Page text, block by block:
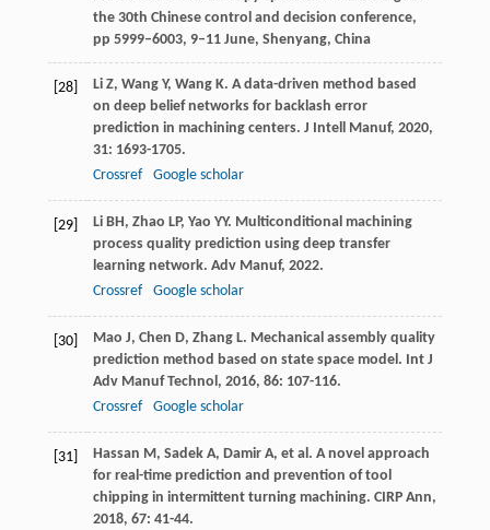
the 30th Chinese control and decision conference,
pp 5999–6003, 9–11 June, Shenyang, China
[28] Li Z, Wang Y, Wang K. A data-driven method based
on deep belief networks for backlash error
prediction in machining centers. J Intell Manuf, 2020,
31: 1693-1705.
Crossref
Google scholar
[29] Li BH, Zhao LP, Yao YY. Multiconditional machining
process quality prediction using deep transfer
learning network. Adv Manuf, 2022.
Crossref
Google scholar
[30] Mao J, Chen D, Zhang L. Mechanical assembly quality
prediction method based on state space model. Int J
Adv Manuf Technol, 2016, 86: 107-116.
Crossref
Google scholar
[31] Hassan M, Sadek A, Damir A, et al. A novel approach
for real-time prediction and prevention of tool
chipping in intermittent turning machining. CIRP Ann,
2018, 67: 41-44.